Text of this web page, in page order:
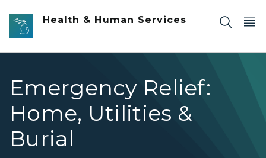
Skip to main content
Health & Human Services
Emergency Relief:
Home, Utilities &
Burial